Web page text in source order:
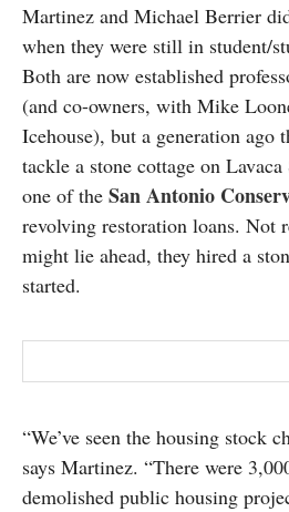
Martinez and Michael Berrier
when they were still in student/
Both are now established
(and co-owners, with Mike
Icehouse), but a generation ago
tackle a stone cottage on
one of the San Antonio
revolving restoration loans. Not
might lie ahead, they hired a
started.
“We’ve seen the housing stock
says Martinez. “There were
demolished public housing